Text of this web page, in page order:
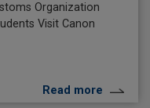
Organization
Visit Canon
Read more